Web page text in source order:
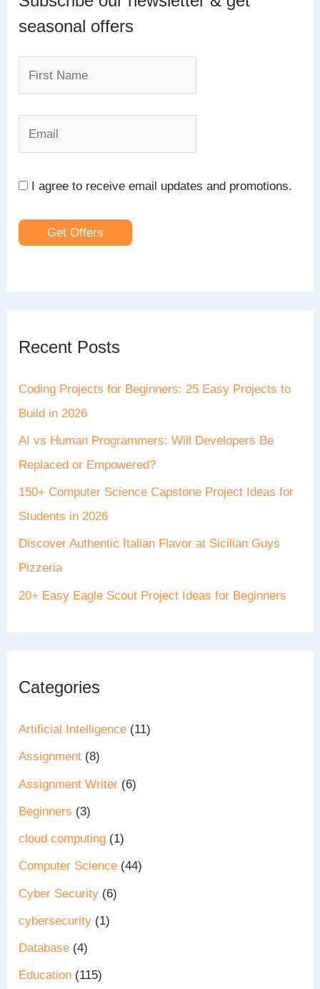
:
seasonal offers
I agree to receive email updates and promotions.
Get Offers
Recent Posts
Coding Projects for Beginners: 25 Easy Projects to
Build in 2026
AI vs Human Programmers: Will Developers Be
Replaced or Empowered?
150+ Computer Science Capstone Project Ideas for
Students in 2026
Discover Authentic Italian Flavor at Sicilian Guys
Pizzeria
20+ Easy Eagle Scout Project Ideas for Beginners
Categories
Artificial Intelligence (11)
Assignment (8)
Assignment Writer (6)
Beginners (3)
cloud computing (1)
Computer Science (44)
Cyber Security (6)
cybersecurity (1)
Database (4)
Education (115)